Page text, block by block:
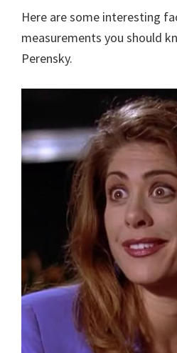
Here are some interesting
measurements you should
Perensky.